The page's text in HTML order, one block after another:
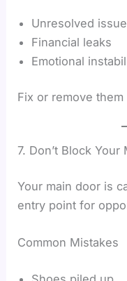
Unresolved
Financial leaks
Emotional
Fix or remove
7. Don’t Block Your
Your main door is
entry point for
Common Mistakes